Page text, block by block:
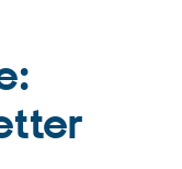
Drupal AI
Find a